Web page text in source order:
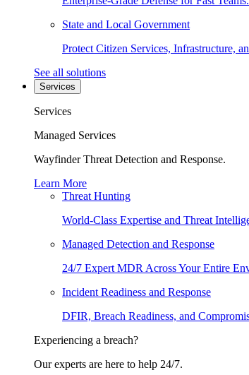
State and Local Government
Protect Citizen Services, Infrastructure,
See all solutions
Services
Services
Managed Services
Wayfinder Threat Detection and Response.
Learn More
Threat Hunting
World-Class Expertise and Threat
Managed Detection and Response
24/7 Expert MDR Across Your Entire
Incident Readiness and Response
DFIR, Breach Readiness, and
Experiencing a breach?
Our experts are here to help 24/7.